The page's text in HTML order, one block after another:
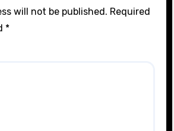
will not be published. Required
*